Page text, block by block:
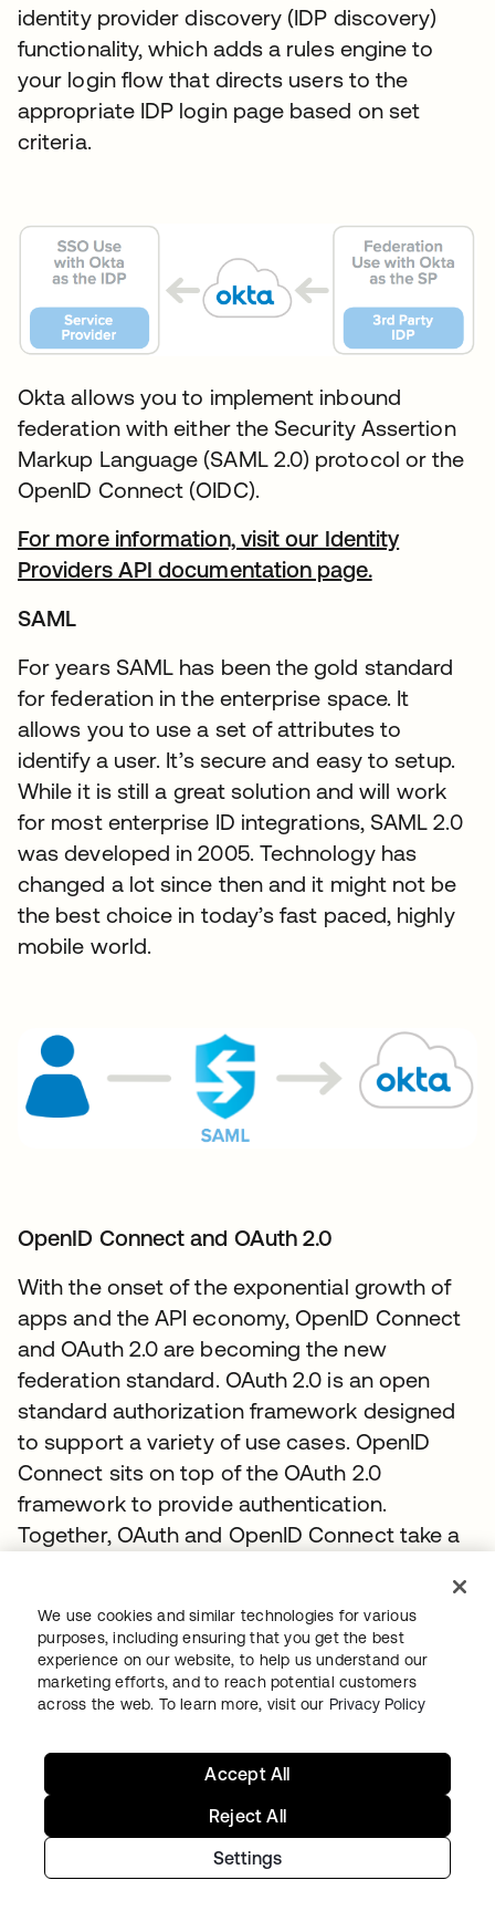
identity provider discovery (IDP discovery)
functionality, which adds a rules engine to
your login flow that directs users to the
appropriate IDP login page based on set
criteria.
Okta allows you to implement inbound
federation with either the Security Assertion
Markup Language (SAML 2.0) protocol or the
OpenID Connect (OIDC).
For more information, visit our Identity
Providers API documentation page.
SAML
For years SAML has been the gold standard
for federation in the enterprise space. It
allows you to use a set of attributes to
identify a user. It’s secure and easy to setup.
While it is still a great solution and will work
for most enterprise ID integrations, SAML 2.0
was developed in 2005. Technology has
changed a lot since then and it might not be
the best choice in today’s fast paced, highly
mobile world.
OpenID Connect and OAuth 2.0​
With the onset of the exponential growth of
apps and the API economy, OpenID Connect
and OAuth 2.0 are becoming the new
federation standard. OAuth 2.0 is an open
standard authorization framework designed
to support a variety of use cases. OpenID
Connect sits on top of the OAuth 2.0
framework to provide authentication.
Together, OAuth and OpenID Connect take a
access management using scopes and
claims to support a wider variety of
deployment models, user experiences, and
devices. You can learn more about OpenID
Connect atwww.okta.com/openid-connect
To discover how to connect enterprise
identities using OpenID Connect with Okta,
visit theAuthentication Guide.
We use cookies and similar technologies for various
purposes, including ensuring that you get the best
experience on our website, to help us understand our
marketing efforts, and to reach potential customers
across the web. To learn more, visit our Privacy Policy
Settings
Reject All
Accept All